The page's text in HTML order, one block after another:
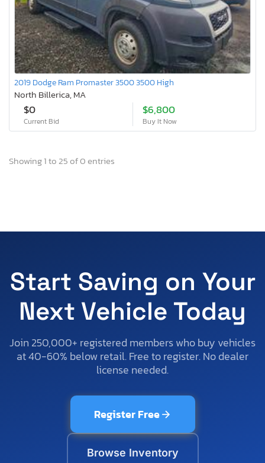
2019 Dodge Ram Promaster 3500 3500 High
North Billerica, MA
$0
Current Bid
$6,800
Buy It Now
Showing 1 to 25 of 0 entries
Start Saving on Your
Next Vehicle Today
Join 250,000+ registered members who buy vehicles
at 40-60% below retail. Free to register. No dealer
license needed.
Register Free
Browse Inventory